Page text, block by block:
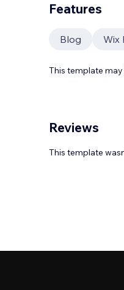
Features
Blog Wix
This template
Reviews
This template